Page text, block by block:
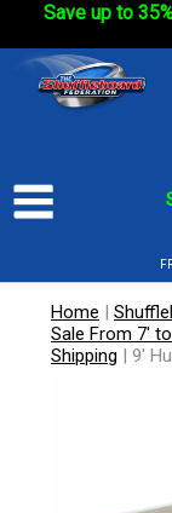
Save up to
Home |
Sale From 7'
Shipping | 9'